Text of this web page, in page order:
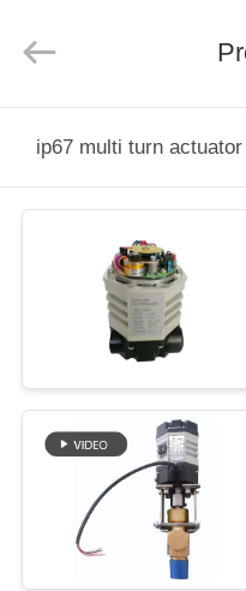
PRODUCTS
SHOW
ABOUT
US
FACTORY
TOUR
Limited.
ip67 multi turn actuator